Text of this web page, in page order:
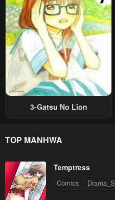
3-Gatsu No Lion
TOP MANHWA
Temptress
Comics Drama_S